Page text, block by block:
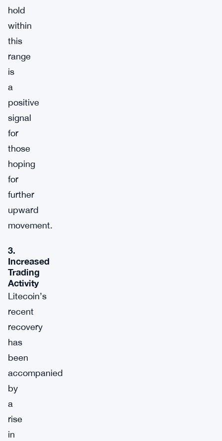
hold
within
this
range
is
a
positive
signal
for
those
hoping
for
further
upward
movement.
3.
Increased
Trading
Activity
Litecoin’s
recent
recovery
has
been
accompanied
by
a
rise
in